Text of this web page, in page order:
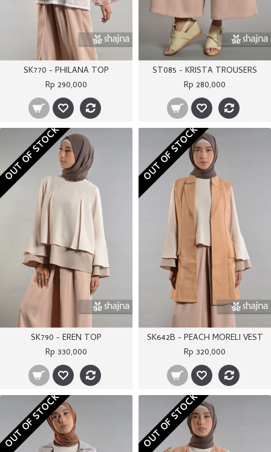
SK770 - PHILANA TOP
Rp 290,000
ST085 - KRISTA TROUSERS
Rp 280,000
OUT OF STOCK
SK790 - EREN TOP
Rp 330,000
OUT OF STOCK
SK642B - PEACH MORELI VEST
Rp 320,000
OUT OF STOCK OUT OF STOCK